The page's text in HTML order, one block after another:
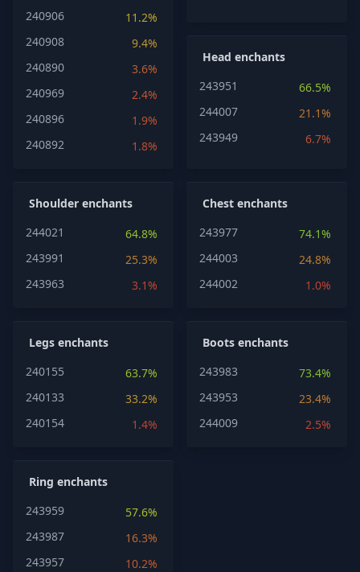
240906
11.2%
240908
9.4%
240890
3.6%
240969
2.4%
240896
1.9%
240892
1.8%
Head enchants
243951
66.5%
244007
21.1%
243949
6.7%
Shoulder enchants
244021
64.8%
243991
25.3%
243963
3.1%
Chest enchants
243977
74.1%
244003
24.8%
244002
1.0%
Legs enchants
240155
63.7%
240133
33.2%
240154
1.4%
Boots enchants
243983
73.4%
243953
23.4%
244009
2.5%
Ring enchants
243959
57.6%
243987
16.3%
243957
10.2%